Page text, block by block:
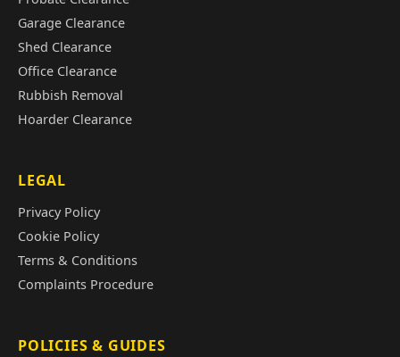
Garage Clearance
Shed Clearance
Office Clearance
Rubbish Removal
Hoarder Clearance
LEGAL
Privacy Policy
Cookie Policy
Terms & Conditions
Complaints Procedure
POLICIES & GUIDES